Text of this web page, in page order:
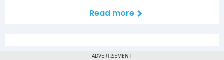
Read more